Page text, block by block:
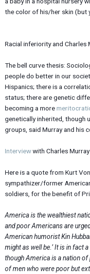
the color of his/her skin (but
Racial inferiority and Charles
The bell curve thesis:
people do better in our
Hispanics; there is a
status; there are genetic
becoming a more
genetically inherited, though
groups, said Murray and his
Interviewwith Charles Murray
Here is a quote from Kurt
sympathizer/former
soldiers, for the benefit of
America is the wealthiest
and poor Americans are
American humorist Kin
might as well be.’ It is in fact
though America is a nation
of men who were poor but